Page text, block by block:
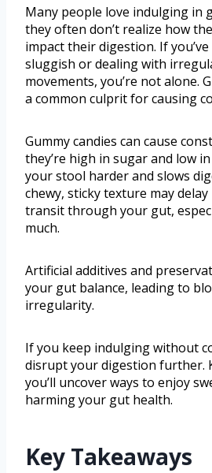
Many people love indulging in
they often don’t realize how
impact their digestion. If
sluggish or dealing with
movements, you’re not alone.
a common culprit for causing
Gummy candies can cause
they’re high in sugar and low
your stool harder and slows
chewy, sticky texture may
transit through your gut,
much.
Artificial additives and
your gut balance, leading to
irregularity.
If you keep indulging without
disrupt your digestion further.
you’ll uncover ways to enjoy
harming your gut health.
Key Takeaways